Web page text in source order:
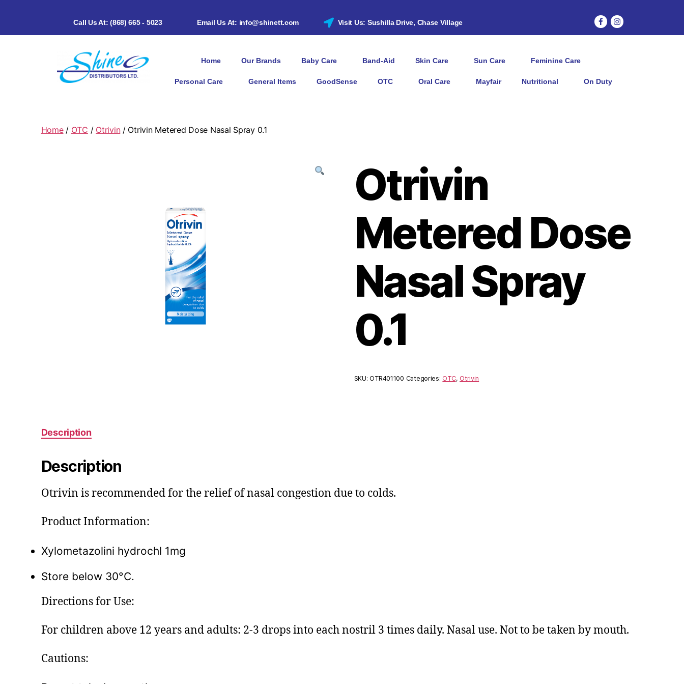
Call Us At: (868) 665 - 5023 Email Us At: info@shinett.com Visit Us: Sushilla Drive, Chase Village
Home Our Brands Baby Care Band-Aid Skin Care Sun Care Feminine Care
Personal Care General Items GoodSense OTC Oral Care Mayfair Nutritional On Duty
Home/ OTC / Otrivin/ Otrivin Metered Dose Nasal Spray 0.1
Otrivin
Metered Dose
Nasal Spray
0.1
SKU:OTR401100 Categories: OTC, Otrivin
Description
Description
Otrivin is recommended for the relief of nasal congestion due to colds.
Product Information:
Xylometazolini hydrochl 1mg
Store below 30°C.
Directions for Use:
For children above 12 years and adults: 2-3 drops into each nostril 3 times daily. Nasal use. Not to be taken by mouth.
Cautions: